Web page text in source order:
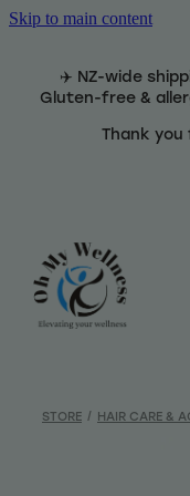
Skip to main content
✈️ NZ-wide
Gluten-free &
Thank you
Brands
STORE / HAIR CARE &